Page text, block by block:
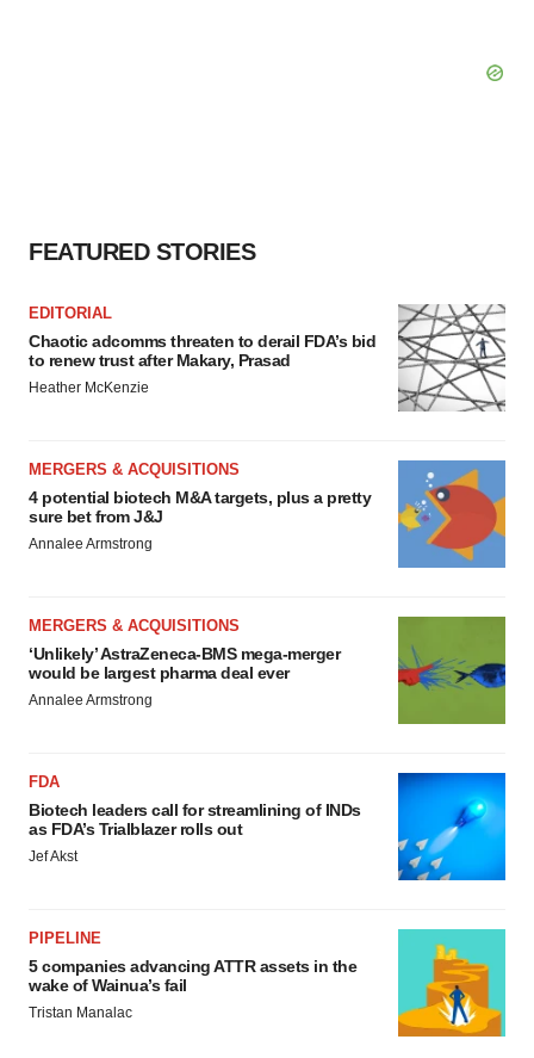
FEATURED STORIES
EDITORIAL
Chaotic adcomms threaten to derail FDA’s bid
to renew trust after Makary, Prasad
Heather McKenzie
MERGERS & ACQUISITIONS
4 potential biotech M&A targets, plus a pretty
sure bet from J&J
Annalee Armstrong
MERGERS & ACQUISITIONS
‘Unlikely’ AstraZeneca-BMS mega-merger
would be largest pharma deal ever
Annalee Armstrong
FDA
Biotech leaders call for streamlining of INDs
as FDA’s Trialblazer rolls out
Jef Akst
PIPELINE
5 companies advancing ATTR assets in the
wake of Wainua’s fail
Tristan Manalac